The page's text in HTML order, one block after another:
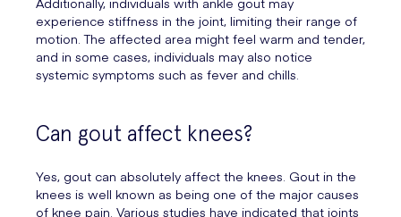
experience stiffness in the joint, limiting their range of
motion. The affected area might feel warm and tender,
and in some cases, individuals may also notice
systemic symptoms such as fever and chills.
Can gout affect knees?
Yes, gout can absolutely affect the knees. Gout in the
knees is well known as being one of the major causes
of knee pain. Various studies have indicated that joints